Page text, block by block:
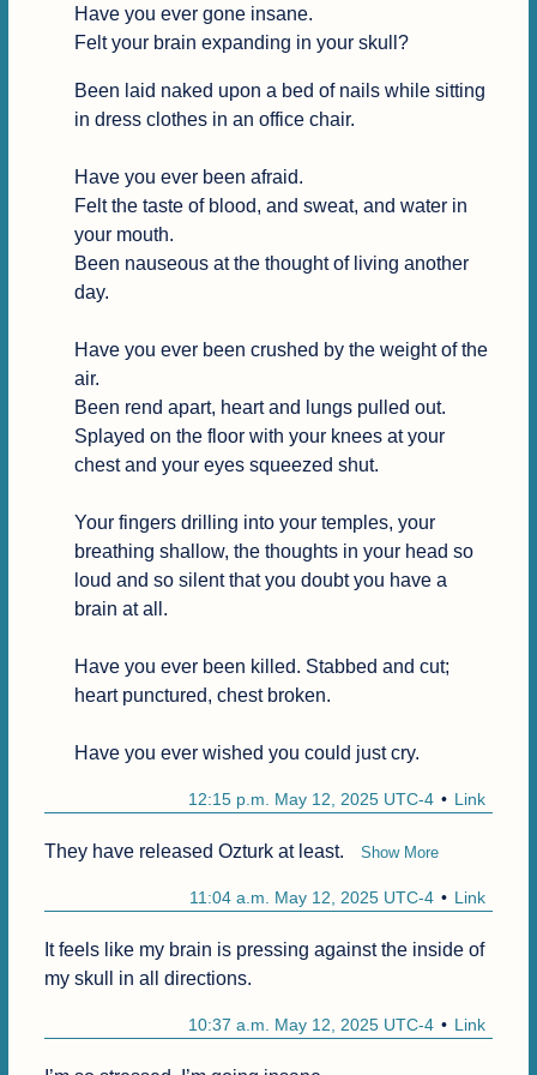
Have you ever gone insane.
Felt your brain expanding in your skull?
Been laid naked upon a bed of nails while sitting
in dress clothes in an office chair.
Have you ever been afraid.
Felt the taste of blood, and sweat, and water in
your mouth.
Been nauseous at the thought of living another
day.
Have you ever been crushed by the weight of the
air.
Been rend apart, heart and lungs pulled out.
Splayed on the floor with your knees at your
chest and your eyes squeezed shut.
Your fingers drilling into your temples, your
breathing shallow, the thoughts in your head so
loud and so silent that you doubt you have a
brain at all.
Have you ever been killed. Stabbed and cut;
heart punctured, chest broken.
Have you ever wished you could just cry.
Link
12:15 p.m. May 12, 2025 UTC-4
They have released Ozturk at least. Show More
Link
11:04 a.m. May 12, 2025 UTC-4
It feels like my brain is pressing against the inside of
my skull in all directions.
Link
10:37 a.m. May 12, 2025 UTC-4